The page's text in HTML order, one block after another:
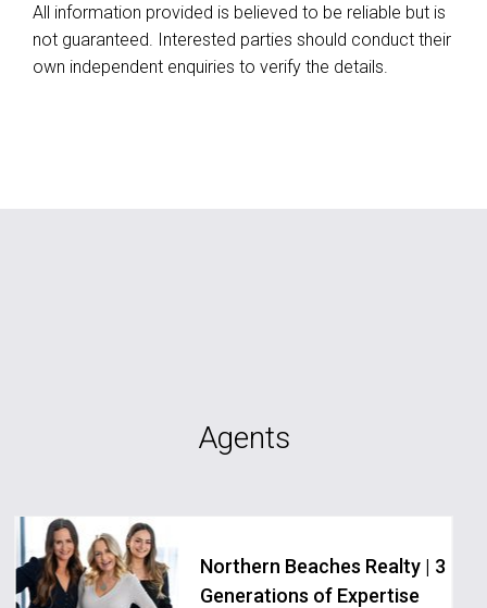
All information provided is believed to be reliable but is
not guaranteed. Interested parties should conduct their
own independent enquiries to verify the details.
Agents
Northern Beaches Realty | 3
Generations of Expertise